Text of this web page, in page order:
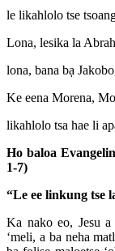
le likahlolo tse
Lona, lesika la
lona, bana bạ
Ke eena Morena,
likahlolo tsa hae li
Ho baloa
1-7)
“Le ee linkung tse
Ka nako eo, Jesu a
‘meli, a ba neha